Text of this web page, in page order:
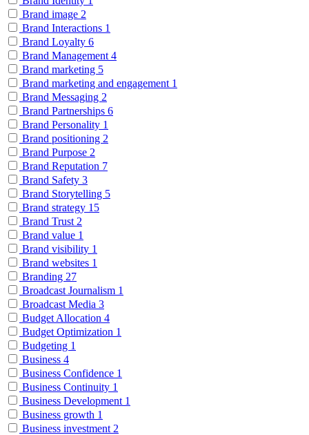
Brand image 2
Brand Interactions 1
Brand Loyalty 6
Brand Management 4
Brand marketing 5
Brand marketing and engagement 1
Brand Messaging 2
Brand Partnerships 6
Brand Personality 1
Brand positioning 2
Brand Purpose 2
Brand Reputation 7
Brand Safety 3
Brand Storytelling 5
Brand strategy 15
Brand Trust 2
Brand value 1
Brand visibility 1
Brand websites 1
Branding 27
Broadcast Journalism 1
Broadcast Media 3
Budget Allocation 4
Budget Optimization 1
Budgeting 1
Business 4
Business Confidence 1
Business Continuity 1
Business Development 1
Business growth 1
Business investment 2